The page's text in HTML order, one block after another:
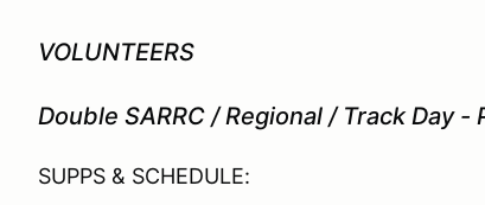
VOLUNTEERS
Double SARRC / Regional / Track Day
SUPPS & SCHEDULE: